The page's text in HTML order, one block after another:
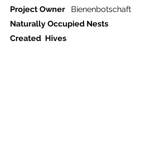
Project Owner
Bienenbotschaft
Naturally Occupied Nests
Created Hives